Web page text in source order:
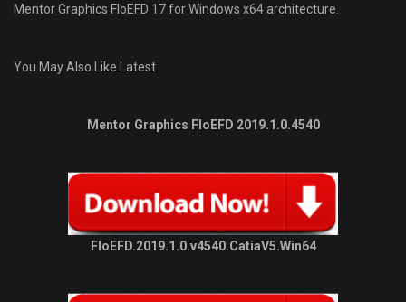
Mentor Graphics FloEFD 17 for Windows x64 architecture.
You May Also Like Latest
Mentor Graphics FloEFD 2019.1.0.4540
FloEFD.2019.1.0.v4540.CatiaV5.Win64